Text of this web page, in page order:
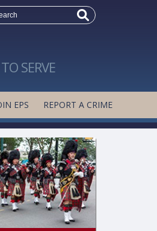
SERVE
EPS REPORT A CRIME